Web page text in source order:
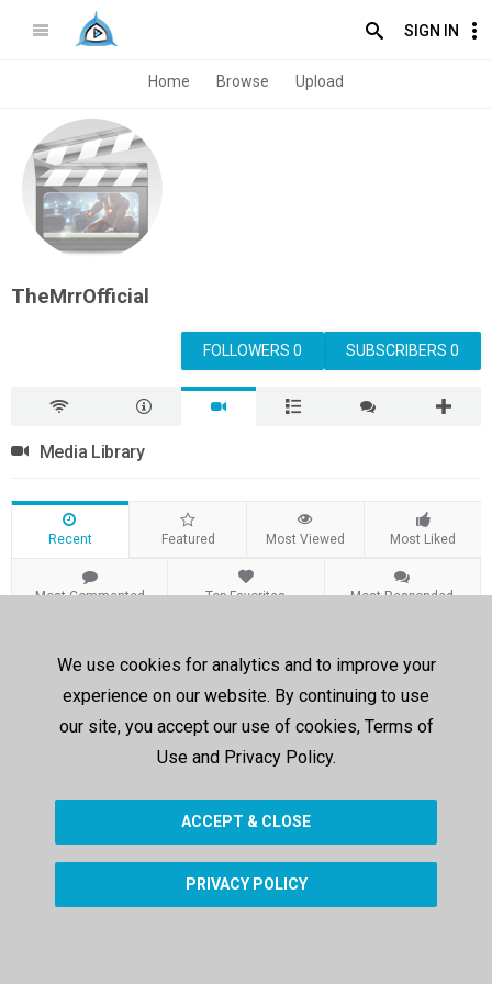
SIGN IN
Home Browse Upload
TheMrrOfficial
SUBSCRIBERS 0
FOLLOWERS 0
Media Library
Recent Featured Most Viewed Most Liked
Most Commented Top Favorites Most Responded
Sorry, no results were found.
We use cookies for analytics and to improve your
experience on our website. By continuing to use
our site, you accept our use of cookies, Terms of
Use and Privacy Policy.
ACCEPT & CLOSE
PRIVACY POLICY